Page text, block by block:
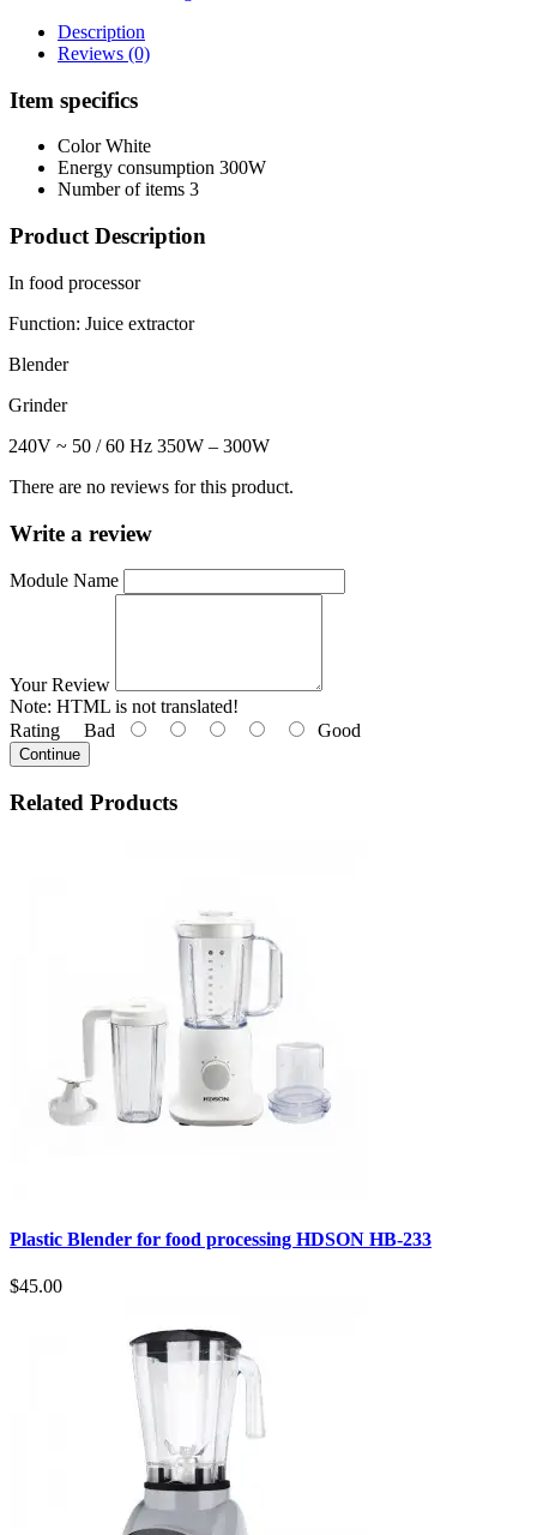
Description
Reviews (0)
Item specifics
Color White
Energy consumption 300W
Number of items 3
Product Description
In food processor
Function: Juice extractor
Blender
Grinder
240V ~ 50 / 60 Hz 350W – 300W
There are no reviews for this product.
Write a review
Module Name
Your Review
Note: HTML is not translated!
Rating Bad Good
Continue
Related Products
Plastic Blender for food processing HDSON HB-233
$45.00